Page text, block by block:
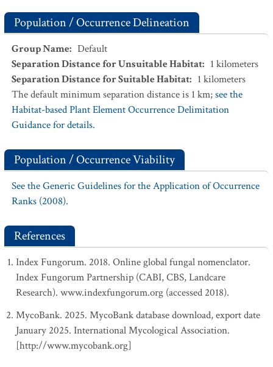
Population / Occurrence Delineation
Group Name: Default
Separation Distance for Unsuitable Habitat: 1 kilometers
Separation Distance for Suitable Habitat: 1 kilometers
The default minimum separation distance is 1 km;see the
Habitat-based Plant Element Occurrence Delimitation
Guidance for details.
Population / Occurrence Viability
See the Generic Guidelines for the Application of Occurrence
Ranks (2008).
References
Index Fungorum. 2018. Online global fungal nomenclator.
Index Fungorum Partnership (CABI, CBS, Landcare
Research). www.indexfungorum.org (accessed 2018).
MycoBank. 2025. MycoBank database download, export date
January 2025. International Mycological Association.
[http://www.mycobank.org]